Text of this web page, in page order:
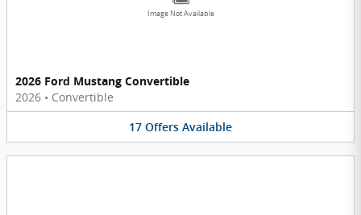
Image Not Available
2026 Ford Mustang Convertible
2026 • Convertible
17 Offers Available